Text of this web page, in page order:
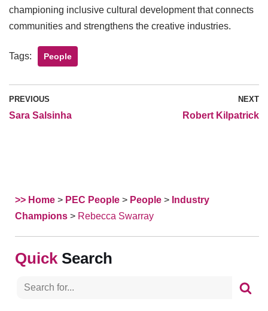
championing inclusive cultural development that connects
communities and strengthens the creative industries.
Tags: People
PREVIOUS
Sara Salsinha
NEXT
Robert Kilpatrick
>> Home > PEC People > People > Industry
Champions > Rebecca Swarray
Search